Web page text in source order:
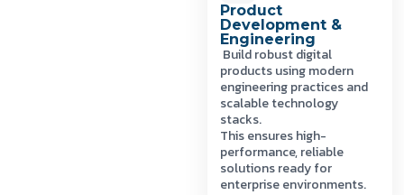
Product
Development &
Engineering
Build robust digital
products using modern
engineering practices and
scalable technology
stacks.
This ensures high-
performance, reliable
solutions ready for
enterprise environments.